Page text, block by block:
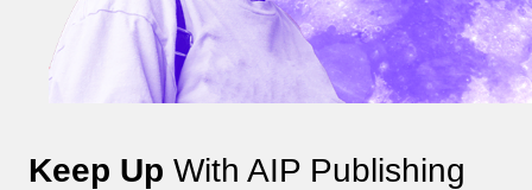
Keep Up With AIP Publishing